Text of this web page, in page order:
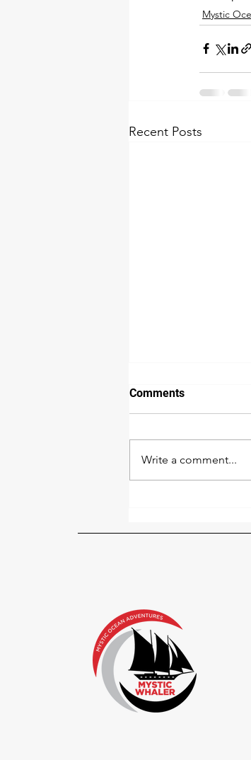
Mystic
Recent Posts
Comments
Write a comment...